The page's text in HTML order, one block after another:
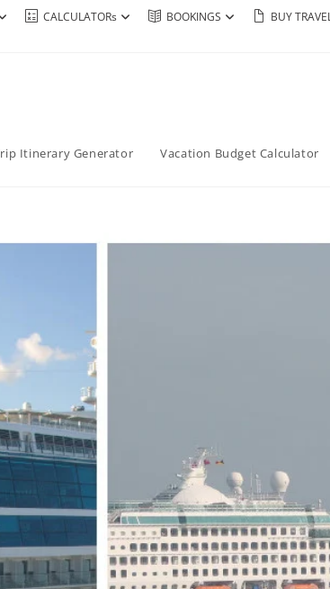
CALCULATORs BOOKINGS BUY
Itinerary Generator Vacation Budget Calculator